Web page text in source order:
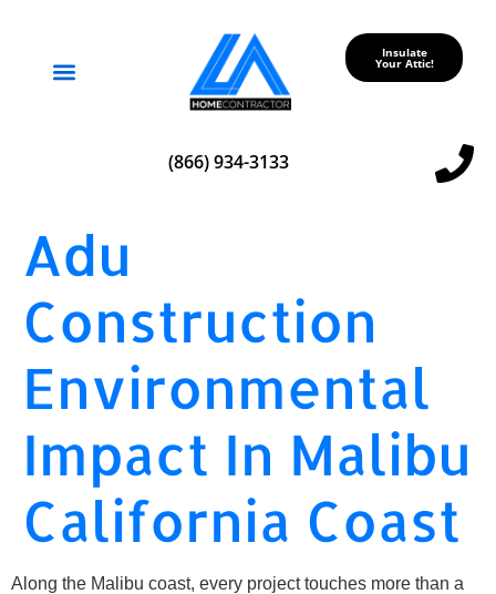
Insulate
Your Attic!
(866) 934-3133
Adu
Construction
Environmental
Impact In Malibu
California Coast
Along the Malibu coast, every project touches more than a